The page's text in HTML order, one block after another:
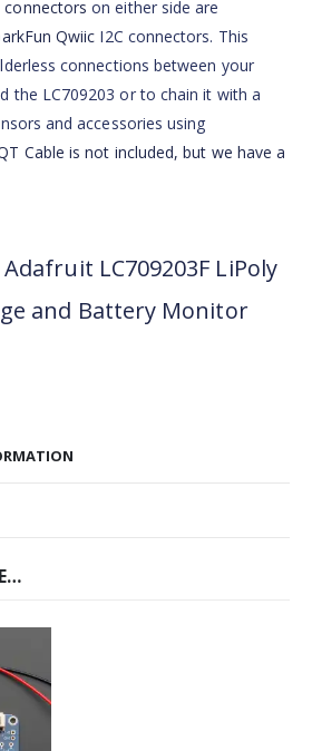
connectors on either side are
Qwiic I2C connectors. This
connections between your
the LC709203 or to chain it with a
and accessories using
Cable is not included, but we have a
LC709203F LiPoly
and Battery Monitor